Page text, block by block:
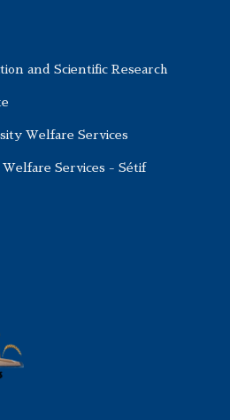
and Scientific Research
Welfare Services
Services - Sétif